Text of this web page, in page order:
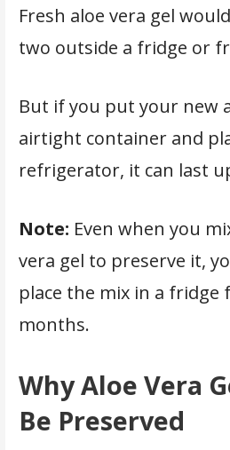
Fresh aloe vera gel
two outside a fridge or
But if you put your new
airtight container and
refrigerator, it can last
Note: Even when you
vera gel to preserve it,
place the mix in a
months.
Why Aloe Vera
Be Preserved